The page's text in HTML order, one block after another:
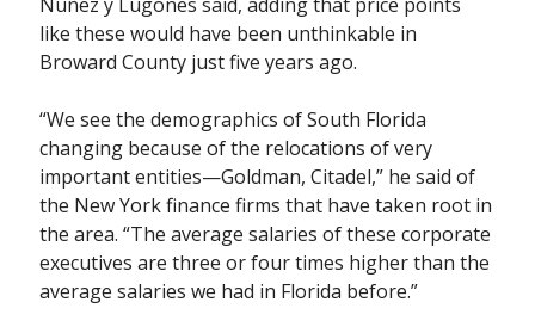
like these would have been unthinkable in
Broward County just five years ago.
“We see the demographics of South Florida
changing because of the relocations of very
important entities—Goldman, Citadel,” he said of
the New York finance firms that have taken root in
the area. “The average salaries of these corporate
executives are three or four times higher than the
average salaries we had in Florida before.”